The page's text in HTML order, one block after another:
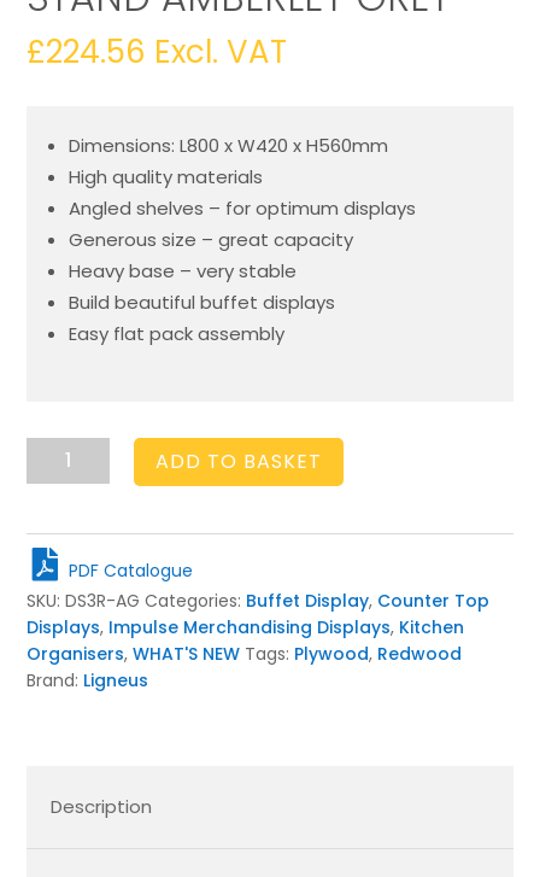
£224.56 Excl. VAT
Dimensions: L800 x W420 x H560mm
High quality materials
Angled shelves – for optimum displays
Generous size – great capacity
Heavy base – very stable
Build beautiful buffet displays
Easy flat pack assembly
Display
Stand
Amberley
Grey
quantity
ADD TO BASKET
PDF Catalogue
SKU: DS3R-AG Categories: Buffet Display, Counter Top
Displays, Impulse Merchandising Displays, Kitchen
Organisers, WHAT'S NEW Tags: Plywood, Redwood
Brand: Ligneus
Description